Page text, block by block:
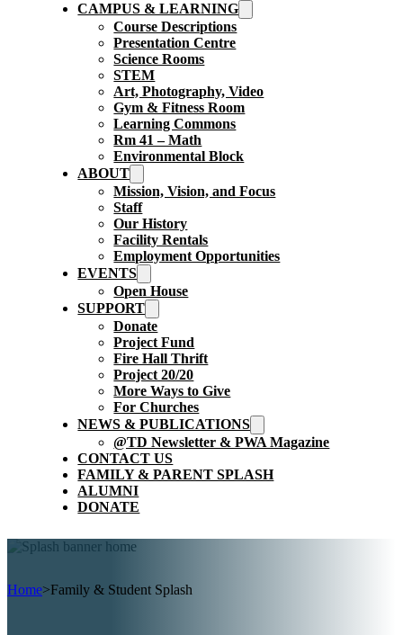
CAMPUS & LEARNING
Course Descriptions
Presentation Centre
Science Rooms
STEM
Art, Photography, Video
Gym & Fitness Room
Learning Commons
Rm 41 – Math
Environmental Block
ABOUT
Mission, Vision, and Focus
Staff
Our History
Facility Rentals
Employment Opportunities
EVENTS
Open House
SUPPORT
Donate
Project Fund
Fire Hall Thrift
Project 20/20
More Ways to Give
For Churches
NEWS & PUBLICATIONS
@TD Newsletter & PWA Magazine
CONTACT US
FAMILY & PARENT SPLASH
ALUMNI
DONATE
Home>Family & Student Splash